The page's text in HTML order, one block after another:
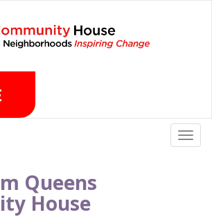
Queens
House